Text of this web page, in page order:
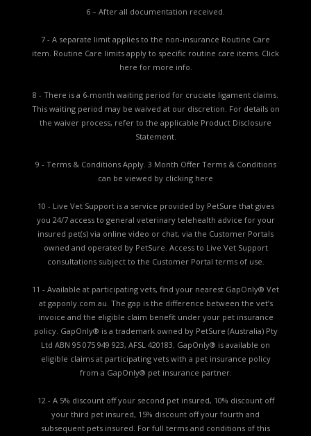
6 – After all documentation received.
7 - A separate limit applies to the non-insurance Routine Care
item. Routine Care limits apply to specific routine care items. Click
here for more info.
8 - There is a 6-month waiting period for cruciate ligament claims.
This waiting period may be waived at our discretion. For details on
the waiver process, refer to the applicable Product Disclosure
Statement.
9 - Terms & Conditions Apply. 3 Month Offer Terms & Conditions
can be viewed by clicking here
10 - Live Vet Support is a service provided by PetSure that gives
you 24/7 access to general veterinary telehealth advice for your
insured pet(s) via online video or chat, via the Customer Portals
owned and operated by PetSure. Access to Live Vet Support
consultations subject to the Customer Portal terms of use.
11 - Available at participating vets, find your nearest GapOnly® Vet
at gaponly.com.au. The gap is the difference between the vet’s
invoice and the eligible claim benefit under your pet insurance
policy. GapOnly® is a trademark owned by PetSure (Australia) Pty
Ltd ABN 95 075 949 923, AFSL 420183. GapOnly® is available on
eligible claims at participating vets with a pet insurance policy
from a GapOnly® pet insurance partner.
12 - A 5% discount off your second pet insured, 10% discount off
your third pet insured, 15% discount off your fourth and
subsequent pets insured. For full terms and conditions of this